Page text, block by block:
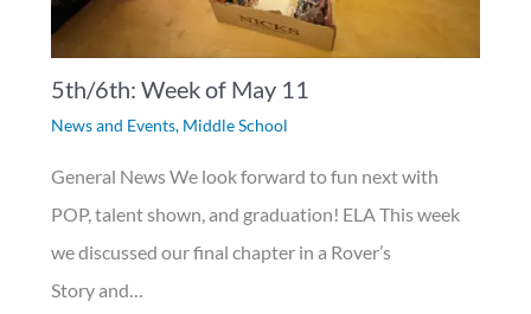
5th/6th: Week of May 11
News and Events, Middle School
General News We look forward to fun next with
POP, talent shown, and graduation! ELA This week
we discussed our final chapter in a Rover’s
Story and…